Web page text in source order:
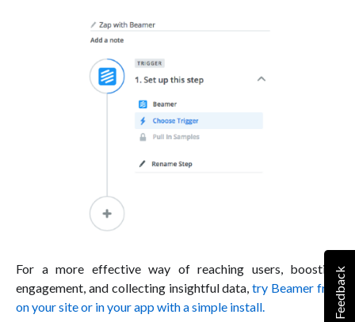
For a more effective way of reaching users, boosting
engagement, and collecting insightful data,try Beamer free
on your site or in your app with a simple install.
Feedback